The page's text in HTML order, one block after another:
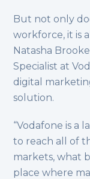
But not only
workforce, it is
Natasha
Specialist at
digital
solution.
“Vodafone is a
to reach all of
markets, what
place where